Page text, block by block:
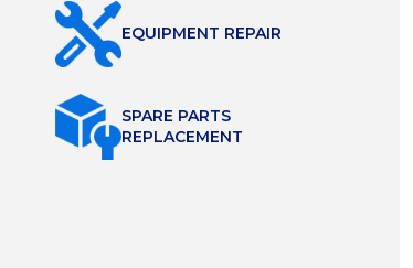
EQUIPMENT REPAIR
SPARE PARTS
REPLACEMENT